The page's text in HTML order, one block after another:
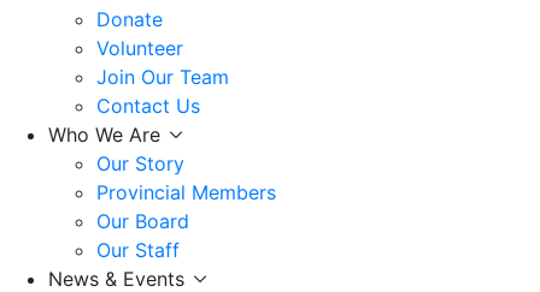
Donate
Volunteer
Join Our Team
Contact Us
Who We Are
Our Story
Provincial Members
Our Board
Our Staff
News & Events